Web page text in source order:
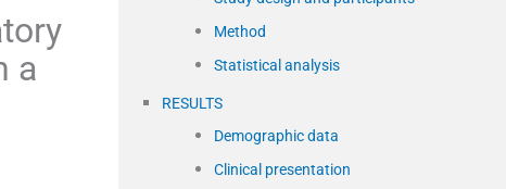
a
Method
Statistical analysis
RESULTS
Demographic data
Clinical presentation